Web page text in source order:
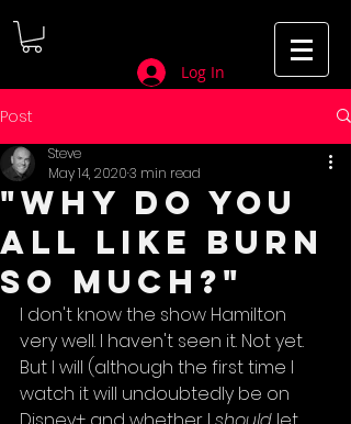
Log In
Post
"Why do you
all like Burn
So Much?"
Steve
May 14, 20203 min read
I don't know the show Hamilton
very well. I haven't seen it. Not yet.
But I will (although the first time I
watch it will undoubtedly be on